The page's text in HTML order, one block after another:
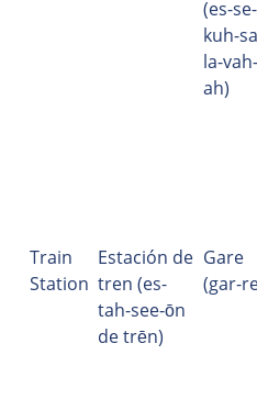
(es-se-
kuh-
la-vah-
ah)
Train
Station
Estación de
tren (es-
tah-see-ōn
de trēn)
Gare
(gar-